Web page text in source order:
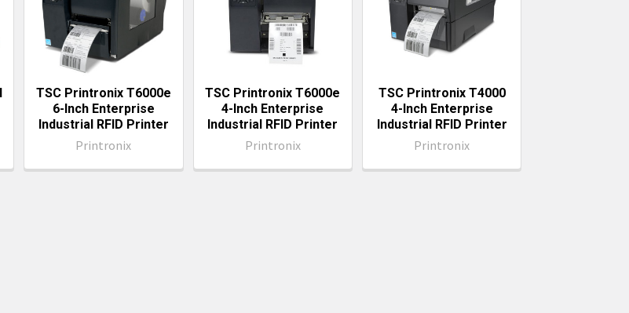
TSC Printronix T6000e
6-Inch Enterprise
Industrial RFID Printer
Printronix
TSC Printronix T6000e
4-Inch Enterprise
Industrial RFID Printer
Printronix
TSC Printronix T4000
4-Inch Enterprise
Industrial RFID Printer
Printronix